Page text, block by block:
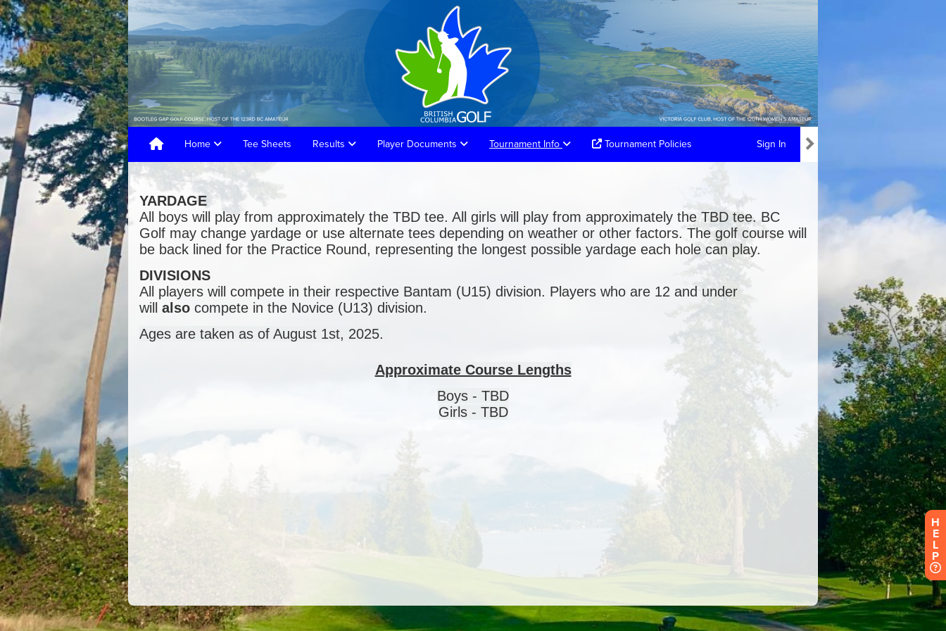
Home Tee Sheets Results Player Documents Tournament Info Tournament Policies Sign In
H
E
L
P